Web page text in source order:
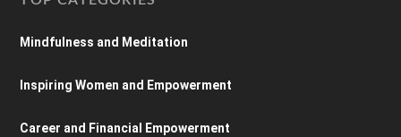
Mindfulness and Meditation
Inspiring Women and Empowerment
Career and Financial Empowerment